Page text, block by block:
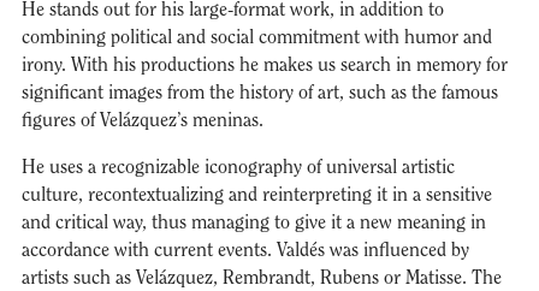
He stands out for his large-format work, in addition to
combining political and social commitment with humor and
irony. With his productions he makes us search in memory for
significant images from the history of art, such as the famous
figures of Velázquez’s meninas.
He uses a recognizable iconography of universal artistic
culture, recontextualizing and reinterpreting it in a sensitive
and critical way, thus managing to give it a new meaning in
accordance with current events. Valdés was influenced by
artists such as Velázquez, Rembrandt, Rubens or Matisse. The